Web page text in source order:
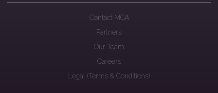
Contact MCA
Partners
Our Team
Careers
Legal (Terms & Conditions)